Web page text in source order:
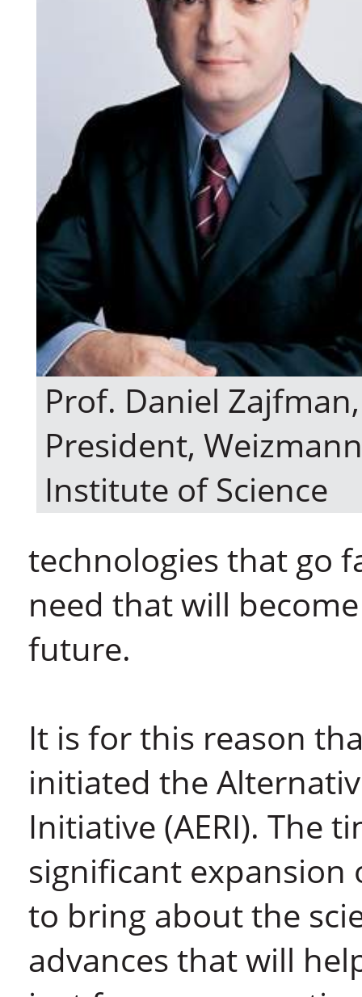
Prof. Daniel Zajfman,
President,
Institute of Science
technologies that go
need that will
future.
It is for this reason
initiated the
Initiative (AERI). The
significant expansion
to bring about the
advances that will